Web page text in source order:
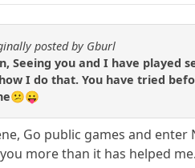
posted by Gburl
Seeing you and I have played
I do that. You have tried
Go public games and
more than it has helped me.